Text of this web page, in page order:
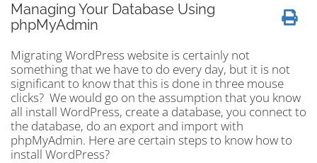
Managing Your Database Using
phpMyAdmin
Migrating WordPress website is certainly not
something that we have to do every day, but it is not
significant to know that this is done in three mouse
clicks? We would go on the assumption that you know
all install WordPress, create a database, you connect to
the database, do an export and import with
phpMyAdmin. Here are certain steps to know how to
install WordPress?